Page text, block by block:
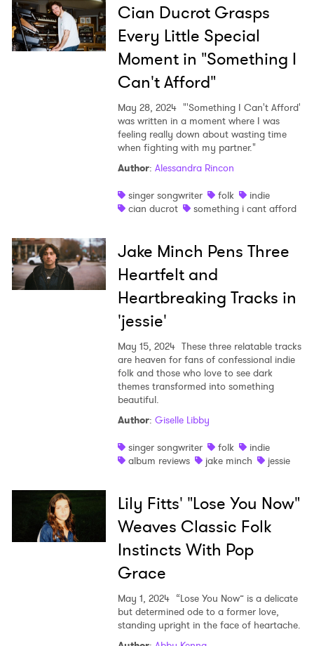
Cian Ducrot Grasps
Every Little Special
Moment in "Something I
Can't Afford"
May 28, 2024 "'Something I Can't Afford'
was written in a moment where I was
feeling really down about wasting time
when fighting with my partner."
Author: Alessandra Rincon
singer songwriter
folk
indie
cian ducrot
something i cant afford
Jake Minch Pens Three
Heartfelt and
Heartbreaking Tracks in
'jessie'
May 15, 2024 These three relatable tracks
are heaven for fans of confessional indie
folk and those who love to see dark
themes transformed into something
beautiful.
Author: Giselle Libby
singer songwriter
folk
indie
album reviews
jake minch jessie
Lily Fitts' "Lose You Now"
Weaves Classic Folk
Instincts With Pop
Grace
May 1, 2024 “Lose You Now” is a delicate
but determined ode to a former love,
standing upright in the face of heartache.